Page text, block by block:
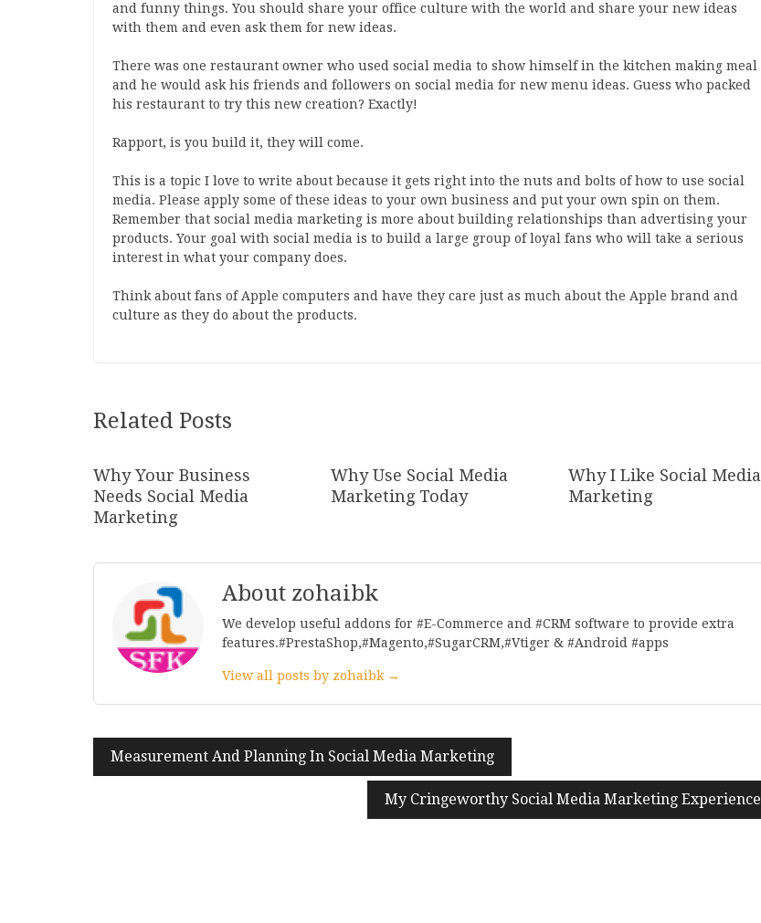
and funny things. You should share your office culture with the world and share your new ideas
with them and even ask them for new ideas.
There was one restaurant owner who used social media to show himself in the kitchen making meal
and he would ask his friends and followers on social media for new menu ideas. Guess who packed
his restaurant to try this new creation? Exactly!
Rapport, is you build it, they will come.
This is a topic I love to write about because it gets right into the nuts and bolts of how to use social
media. Please apply some of these ideas to your own business and put your own spin on them.
Remember that social media marketing is more about building relationships than advertising your
products. Your goal with social media is to build a large group of loyal fans who will take a serious
interest in what your company does.
Think about fans of Apple computers and have they care just as much about the Apple brand and
culture as they do about the products.
Related Posts
Why Your Business
Needs Social Media
Marketing
Why Use Social Media
Marketing Today
Why I Like Social Media
Marketing
About zohaibk
We develop useful addons for #E-Commerce and #CRM software to provide extra
features.#PrestaShop,#Magento,#SugarCRM,#Vtiger & #Android #apps
View all posts by zohaibk →
Post
navigation
Measurement And Planning In Social Media Marketing
My Cringeworthy Social Media Marketing Experience